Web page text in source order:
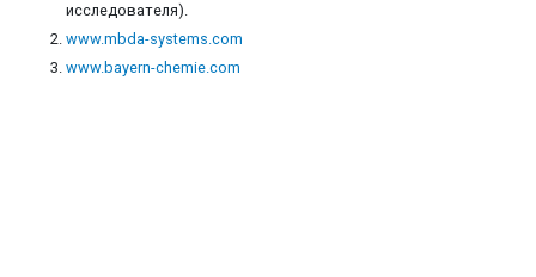
исследователя).
www.mbda-systems.com
www.bayern-chemie.com